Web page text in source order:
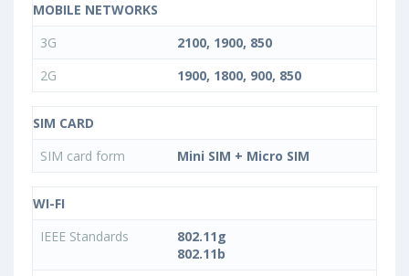
MOBILE NETWORKS
3G
2100, 1900, 850
2G
1900, 1800, 900, 850
SIM CARD
SIM card form
Mini SIM + Micro SIM
WI-FI
IEEE Standards
802.11g
802.11b